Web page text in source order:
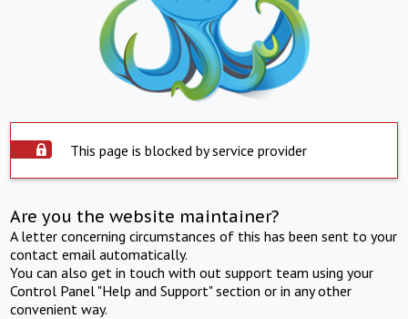
This page is blocked by service provider
Are you the website maintainer?
A letter concerning circumstances of this has been sent to your
contact email automatically.
You can also get in touch with out support team using your
Control Panel "Help and Support" section or in any other
convenient way.